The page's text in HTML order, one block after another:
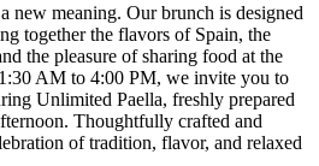
new meaning. Our brunch is designed
together the flavors of Spain, the
the pleasure of sharing food at the
AM to 4:00 PM, we invite you to
Unlimited Paella, freshly prepared
Thoughtfully crafted and
of tradition, flavor, and relaxed